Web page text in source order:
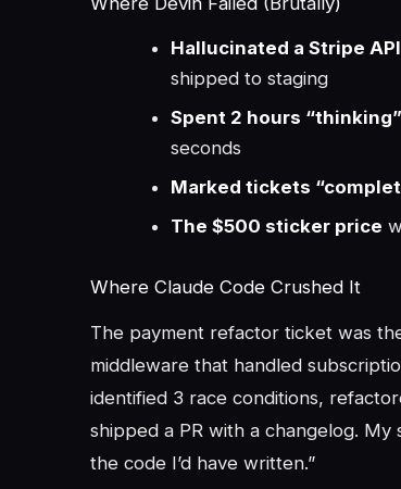
Hallucinated a Stripe
shipped to staging
Spent 2 hours “thinking”
seconds
Marked tickets
The $500 sticker price
Where Claude Code Crushed It
The payment refactor ticket was
middleware that handled
identified 3 race conditions,
shipped a PR with a changelog. My
the code I’d have written.”